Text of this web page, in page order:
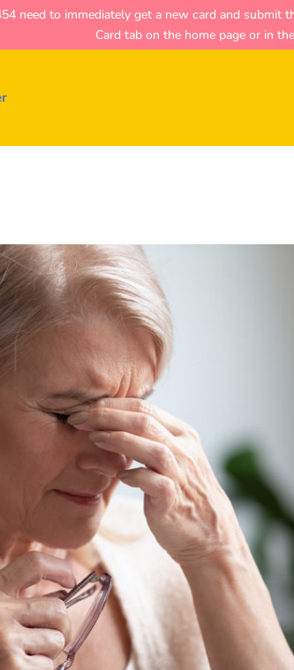
need to immediately get a new card and
Card tab on the home page or in